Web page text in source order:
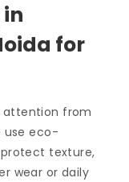
for
attention from
use eco-
texture,
wear or daily